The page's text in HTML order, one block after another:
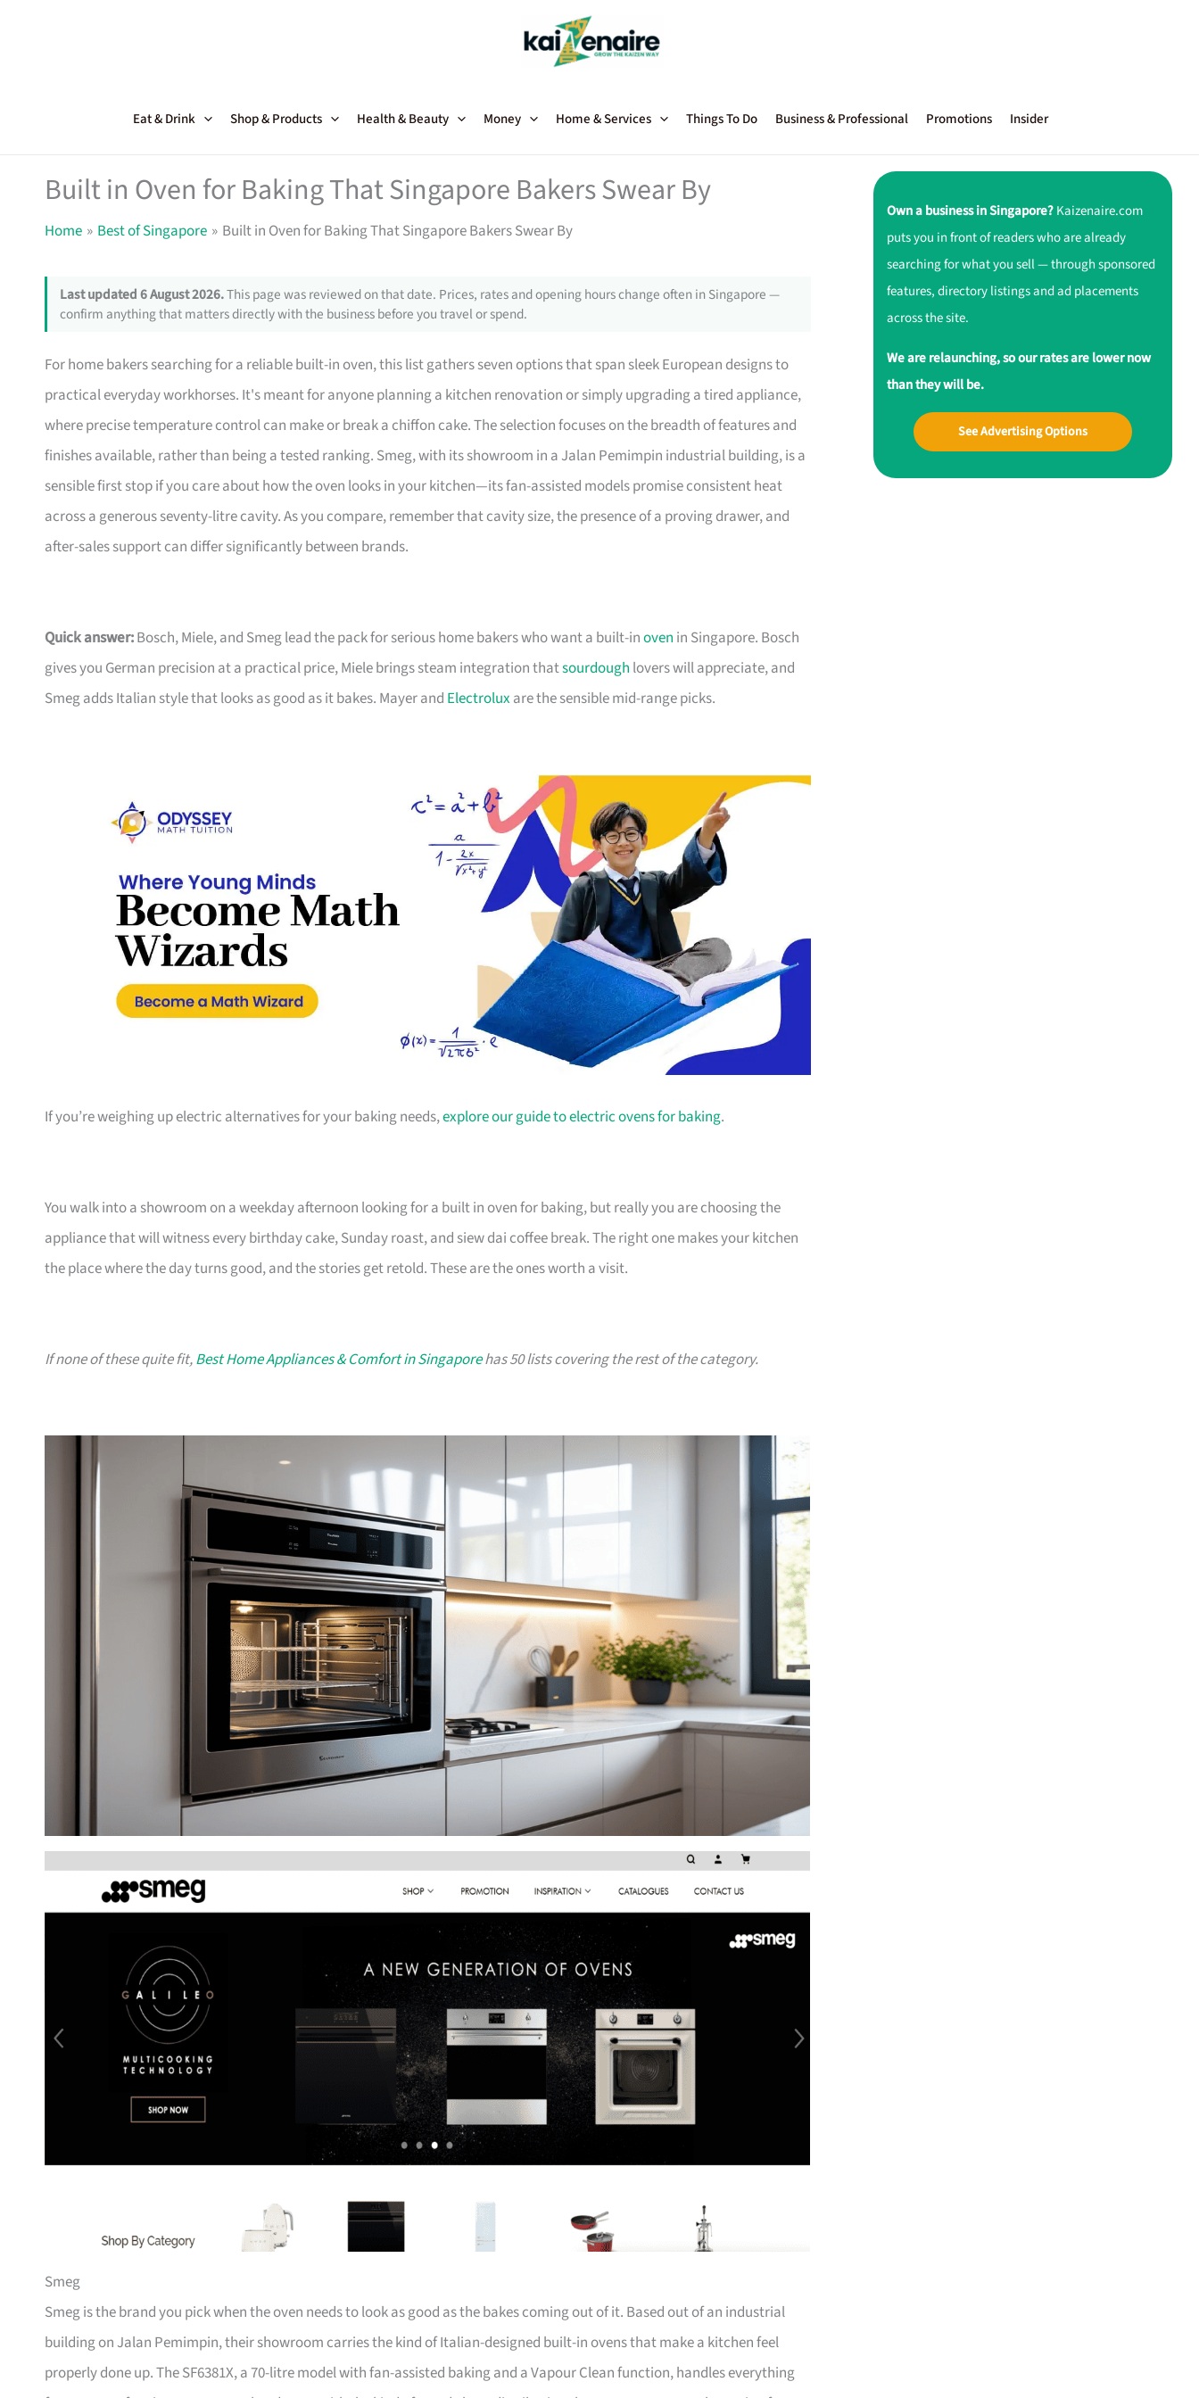
Eat & Drink Shop & Products Health & Beauty Money Home & Services Things To Do Business & Professional Promotions Insider
Built in Oven for Baking That Singapore Bakers Swear By
Home Best of Singapore Built in Oven for Baking That Singapore Bakers Swear By
Last updated 6 August 2026.This page was reviewed on that date. Prices, rates and opening hours change often in Singapore —
confirm anything that matters directly with the business before you travel or spend.
For home bakers searching for a reliable built-in oven, this list gathers seven options that span sleek European designs to
practical everyday workhorses. It's meant for anyone planning a kitchen renovation or simply upgrading a tired appliance,
where precise temperature control can make or break a chiffon cake. The selection focuses on the breadth of features and
finishes available, rather than being a tested ranking. Smeg, with its showroom in a Jalan Pemimpin industrial building, is a
sensible first stop if you care about how the oven looks in your kitchen—its fan-assisted models promise consistent heat
across a generous seventy-litre cavity. As you compare, remember that cavity size, the presence of a proving drawer, and
after-sales support can differ significantly between brands.
Quick answer:Bosch, Miele, and Smeg lead the pack for serious home bakers who want a built-inoven in Singapore. Bosch
gives you German precision at a practical price, Miele brings steam integration thatsourdough lovers will appreciate, and
Smeg adds Italian style that looks as good as it bakes. Mayer and Electroluxare the sensible mid-range picks.
If you’re weighing up electric alternatives for your baking needs,explore our guide to electric ovens for baking.
You walk into a showroom on a weekday afternoon looking for a built in oven for baking, but really you are choosing the
appliance that will witness every birthday cake, Sunday roast, and siew dai coffee break. The right one makes your kitchen
the place where the day turns good, and the stories get retold. These are the ones worth a visit.
If none of these quite fit,Best Home Appliances & Comfort in Singaporehas 50 lists covering the rest of the category.
Smeg
Smeg is the brand you pick when the oven needs to look as good as the bakes coming out of it. Based out of an industrial
building on Jalan Pemimpin, their showroom carries the kind of Italian-designed built-in ovens that make a kitchen feel
properly done up. The SF6381X, a 70-litre model with fan-assisted baking and a Vapour Clean function, handles everything
Own a business in Singapore?Kaizenaire.com
puts you in front of readers who are already
searching for what you sell — through sponsored
features, directory listings and ad placements
across the site.
We are relaunching, so our rates are lower now
than they will be.
See Advertising Options